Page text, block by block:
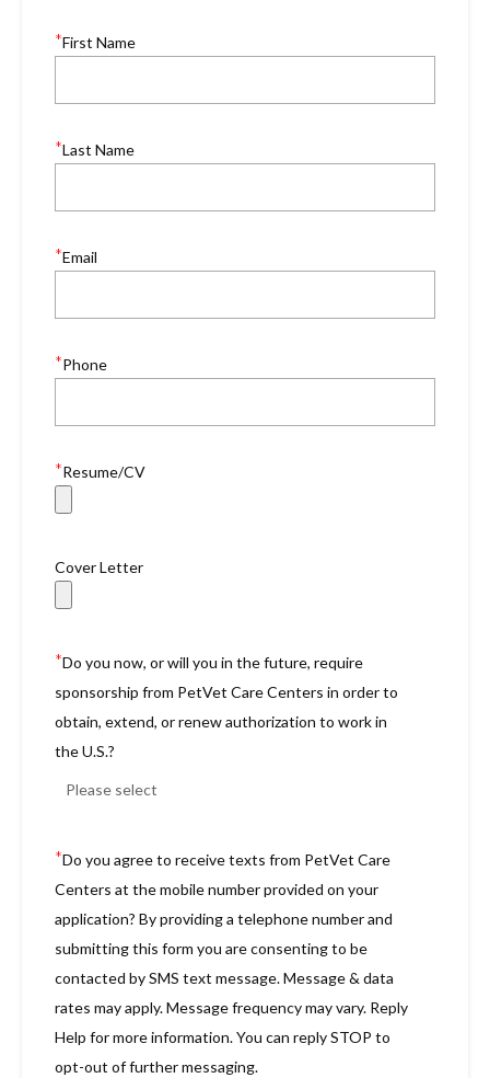
*First Name
*Last Name
*Email
*Phone
*Resume/CV
Cover Letter
*Do you now, or will you in the future, require
sponsorship from PetVet Care Centers in order to
obtain, extend, or renew authorization to work in
the U.S.?
*Do you agree to receive texts from PetVet Care
Centers at the mobile number provided on your
application? By providing a telephone number and
submitting this form you are consenting to be
contacted by SMS text message. Message & data
rates may apply. Message frequency may vary. Reply
Help for more information. You can reply STOP to
opt-out of further messaging.